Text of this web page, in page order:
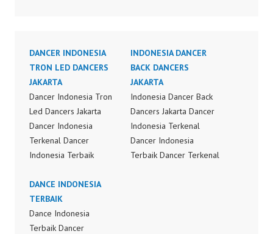
DANCER INDONESIA
TRON LED DANCERS
JAKARTA
Dancer Indonesia Tron
Led Dancers Jakarta
Dancer Indonesia
Terkenal Dancer
Indonesia Terbaik
Indonesia Dancer
Terbaik Indonesia
Dancer Jakarta Dance
Indonesia Best Dance
INDONESIA DANCER
BACK DANCERS
JAKARTA
Indonesia Dancer Back
Dancers Jakarta Dancer
Indonesia Terkenal
Dancer Indonesia
Terbaik Dancer Terkenal
DANCE INDONESIA
TERBAIK
Dance Indonesia
Terbaik Dancer